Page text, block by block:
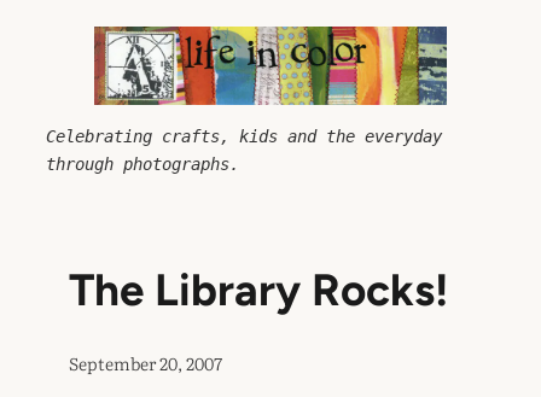
Celebrating crafts, kids and the everyday
through photographs.
The Library Rocks!
September 20, 2007